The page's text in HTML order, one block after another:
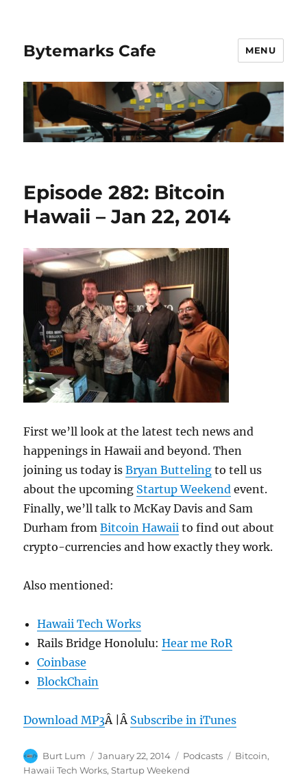
Bytemarks Cafe MENU
Episode 282: Bitcoin
Hawaii – Jan 22, 2014
First we’ll look at the latest tech news and
happenings in Hawaii and beyond. Then
joining us today isBryan Butteling to tell us
about the upcoming Startup Weekend event.
Finally, we’ll talk to McKay Davis and Sam
Durham fromBitcoin Hawaii to find out about
crypto-currencies and how exactly they work.
Also mentioned:
Hawaii Tech Works
Rails Bridge Honolulu:Hear me RoR
Coinbase
BlockChain
Download MP3Â |Â Subscribe in iTunes
Author
Burt Lum
Posted
on
January 22, 2014 Categories
Podcasts Tags
Bitcoin,
Hawaii Tech Works,Startup Weekend